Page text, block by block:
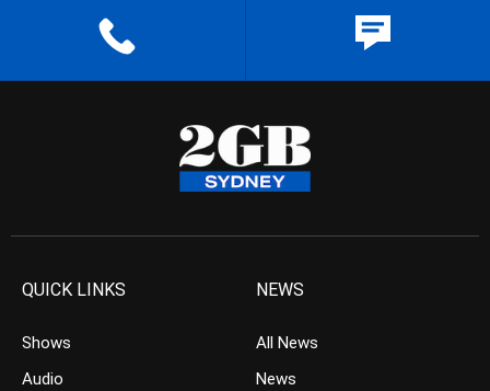
QUICK LINKS
Shows
Audio
NEWS
All News
News